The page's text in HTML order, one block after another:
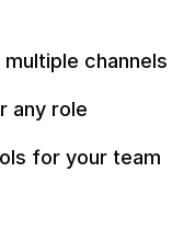
channels
any role
for your team